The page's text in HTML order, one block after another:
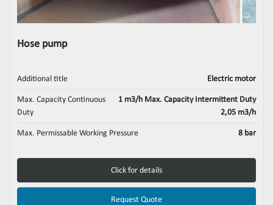
Hose pump
Additional title Electric motor
Max. Capacity Continuous
Duty
1 m3/h Max. Capacity Intermittent Duty
2,05 m3/h
Max. Permissable Working Pressure 8 bar
Click for details
Request Quote